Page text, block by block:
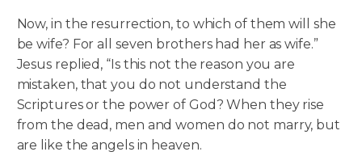
Now, in the resurrection, to which of them will she
be wife? For all seven brothers had her as wife.”
Jesus replied, “Is this not the reason you are
mistaken, that you do not understand the
Scriptures or the power of God? When they rise
from the dead, men and women do not marry, but
are like the angels in heaven.